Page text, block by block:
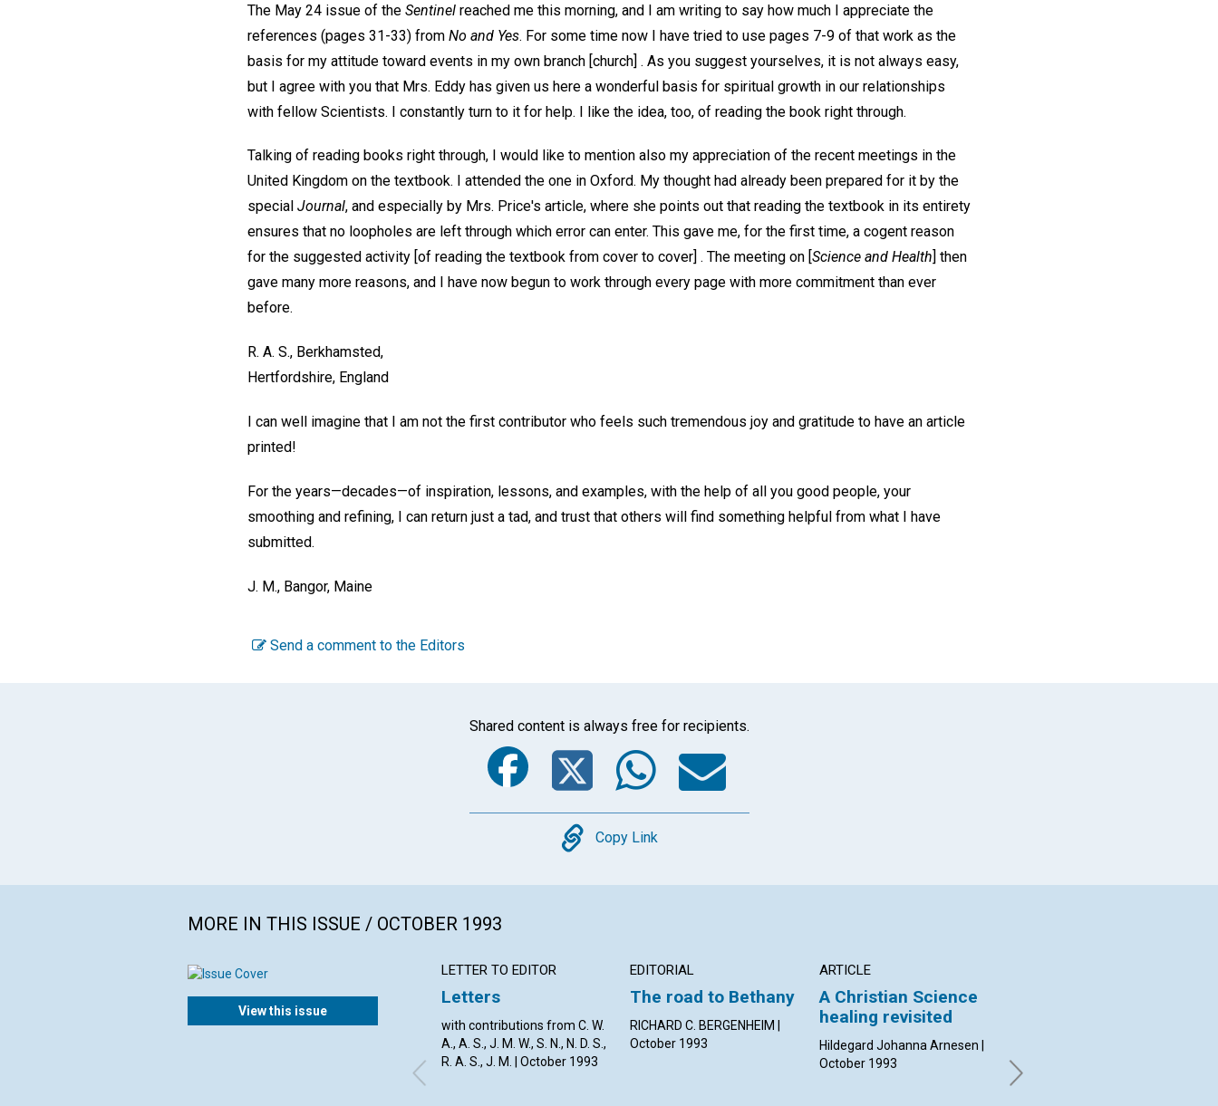
The May 24 issue of the Sentinel reached me this morning, and I am writing to say how much I appreciate the
references (pages 31-33) from No and Yes. For some time now I have tried to use pages 7-9 of that work as the
basis for my attitude toward events in my own branch [church] . As you suggest yourselves, it is not always easy,
but I agree with you that Mrs. Eddy has given us here a wonderful basis for spiritual growth in our relationships
with fellow Scientists. I constantly turn to it for help. I like the idea, too, of reading the book right through.
Talking of reading books right through, I would like to mention also my appreciation of the recent meetings in the
United Kingdom on the textbook. I attended the one in Oxford. My thought had already been prepared for it by the
special Journal, and especially by Mrs. Price's article, where she points out that reading the textbook in its entirety
ensures that no loopholes are left through which error can enter. This gave me, for the first time, a cogent reason
for the suggested activity [of reading the textbook from cover to cover] . The meeting on [ Science and Health ] then
gave many more reasons, and I have now begun to work through every page with more commitment than ever
before.
R. A. S., Berkhamsted,
Hertfordshire, England
I can well imagine that I am not the first contributor who feels such tremendous joy and gratitude to have an article
printed!
For the years—decades—of inspiration, lessons, and examples, with the help of all you good people, your
smoothing and refining, I can return just a tad, and trust that others will find something helpful from what I have
submitted.
J. M., Bangor, Maine
Send a comment to the Editors
Shared content is always free for recipients.
Facebook
Twitter
WhatsApp
Email
Copy
Copy Link
MORE IN THIS ISSUE / OCTOBER 1993
View this issue
LETTER TO EDITOR
Letters
with contributions from C. W.
A., A. S., J. M. W., S. N., N. D. S.,
R. A. S., J. M. | October 1993
EDITORIAL
The road to Bethany
RICHARD C. BERGENHEIM |
October 1993
ARTICLE
A Christian Science
healing revisited
Hildegard Johanna Arnesen |
October 1993